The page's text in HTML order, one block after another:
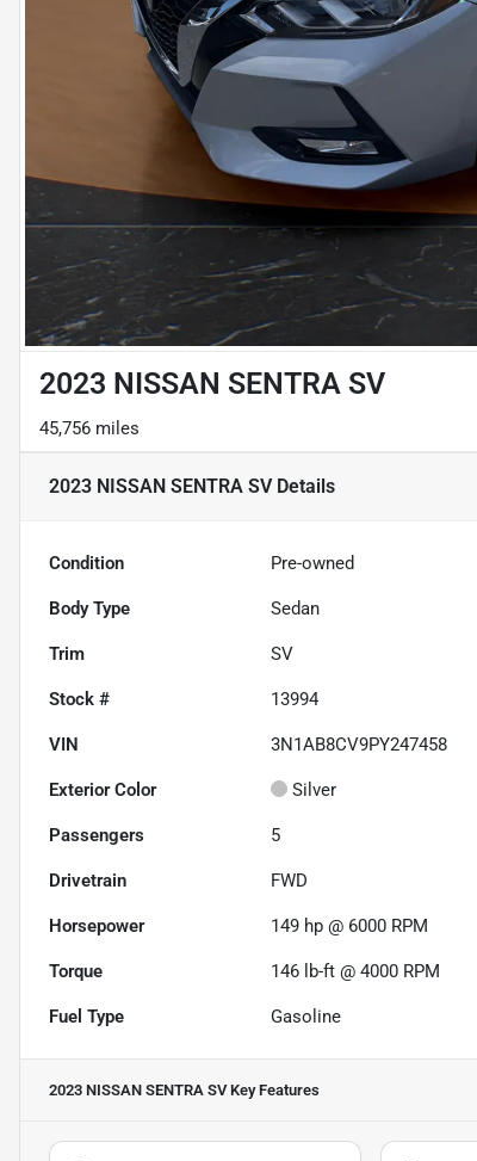
2023 NISSAN SENTRA SV
45,756 miles
2023 NISSAN SENTRA SVDetails
Condition Pre-owned
Body Type Sedan
Trim SV
Stock # 13994
VIN 3N1AB8CV9PY247458
Exterior Color Silver
Passengers 5
Drivetrain FWD
Horsepower 149 hp @ 6000 RPM
Torque 146 lb-ft @ 4000 RPM
Fuel Type Gasoline
2023 NISSAN SENTRA SVKey Features